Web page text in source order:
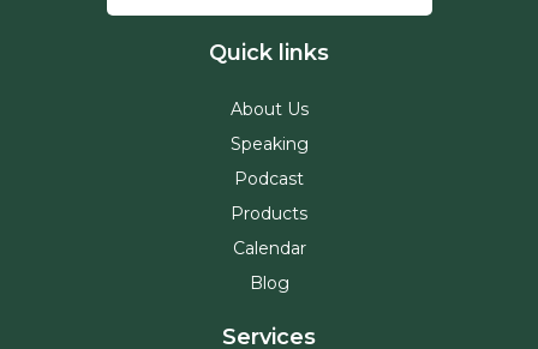
Quick links
About Us
Speaking
Podcast
Products
Calendar
Blog
Services